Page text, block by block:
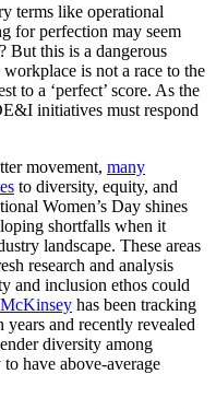
terms like operational
for perfection may seem
But this is a dangerous
is not a race to the
to a ‘perfect’ score. As the
initiatives must respond
movement, many
to diversity, equity, and
Women’s Day shines
shortfalls when it
landscape. These areas
research and analysis
and inclusion ethos could
McKinsey has been tracking
years and recently revealed
diversity among
have above-average